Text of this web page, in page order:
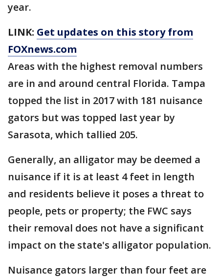
year.
LINK: Get updates on this story from
FOXnews.com
Areas with the highest removal numbers
are in and around central Florida. Tampa
topped the list in 2017 with 181 nuisance
gators but was topped last year by
Sarasota, which tallied 205.
Generally, an alligator may be deemed a
nuisance if it is at least 4 feet in length
and residents believe it poses a threat to
people, pets or property; the FWC says
their removal does not have a significant
impact on the state's alligator population.
Nuisance gators larger than four feet are